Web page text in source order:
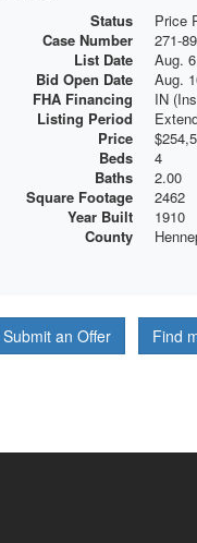
Status
Price
Case Number
271-
List Date
Aug.
Bid Open Date
Aug.
FHA Financing
IN
Listing Period
Price
Beds
4
Baths
2.00
Square Footage
2462
Year Built
1910
County
Submit an Offer Find